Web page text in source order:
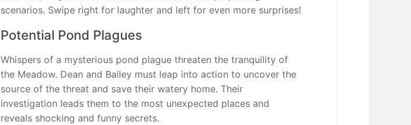
scenarios. Swipe right for laughter and left for even more surprises!
Potential Pond Plagues
Whispers of a mysterious pond plague threaten the tranquility of
the Meadow. Dean and Bailey must leap into action to uncover the
source of the threat and save their watery home. Their
investigation leads them to the most unexpected places and
reveals shocking and funny secrets.